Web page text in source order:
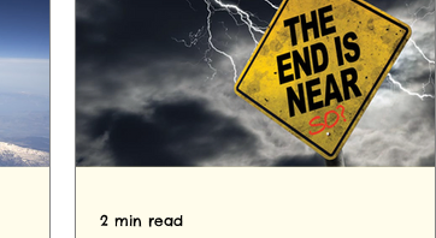
2 min read